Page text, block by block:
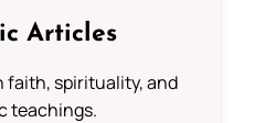
Articles
faith, spirituality, and
teachings.